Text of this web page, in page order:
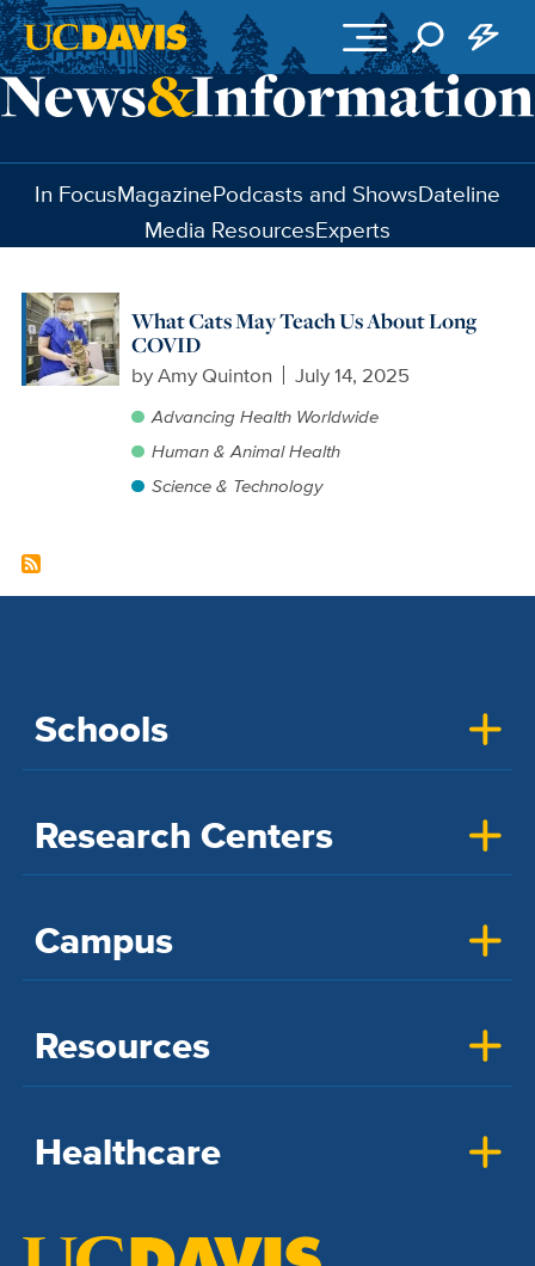
Skip to main content
In FocusMagazinePodcasts and ShowsDateline
Media ResourcesExperts
What Cats May Teach Us About Long
COVID
byAmy Quinton July 14, 2025
Advancing Health Worldwide
Human & Animal Health
Science & Technology
Schools
Research Centers
Campus
Resources
Healthcare